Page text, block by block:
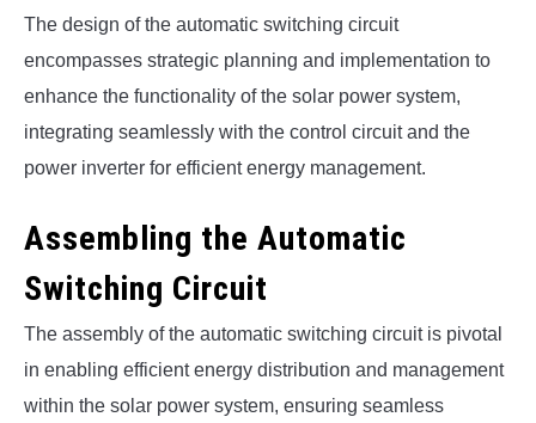
The design of the automatic switching circuit
encompasses strategic planning and implementation to
enhance the functionality of the solar power system,
integrating seamlessly with the control circuit and the
power inverter for efficient energy management.
Assembling the Automatic
Switching Circuit
The assembly of the automatic switching circuit is pivotal
in enabling efficient energy distribution and management
within the solar power system, ensuring seamless